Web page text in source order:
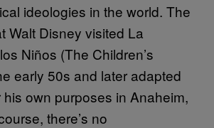
ideologies in the world. The
Walt Disney visited La
Niños (The Children’s
early 50s and later adapted
his own purposes in Anaheim,
there’s no